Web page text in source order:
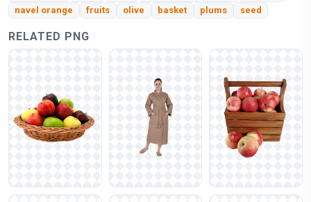
navel orange fruits olive basket plums seed
RELATED PNG